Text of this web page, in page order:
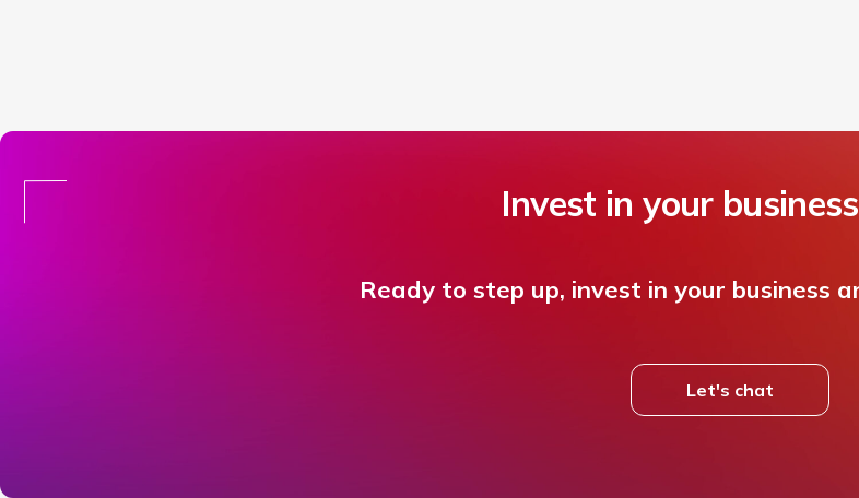
Invest in your
Ready to step up, invest in your business
Let's chat